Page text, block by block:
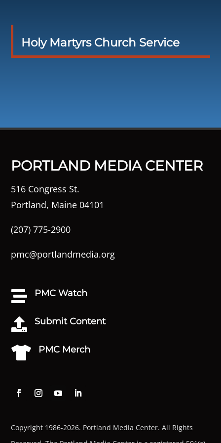
Holy Martyrs Church Service
PORTLAND MEDIA CENTER
516 Congress St.
Portland, Maine 04101
(207) 775-2900
pmc@portlandmedia.org
 PMC Watch
 Submit Content
 PMC Merch
Copyright 1986-2026. Portland Media Center. All Rights